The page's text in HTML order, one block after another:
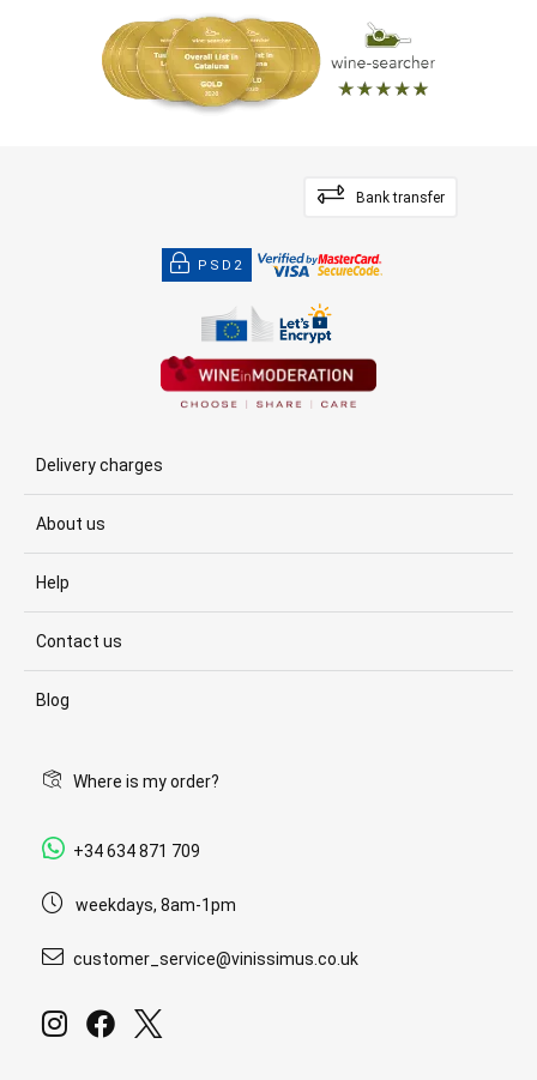
Bank transfer
PSD2
Delivery charges
About us
Help
Contact us
Blog
Where is my order?
+34 634 871 709
weekdays, 8am-1pm
customer_service@vinissimus.co.uk